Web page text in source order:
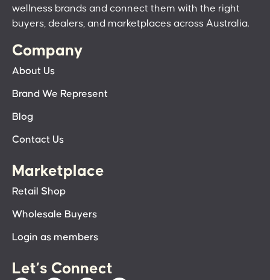
wellness brands and connect them with the right
buyers, dealers, and marketplaces across Australia.
Company
About Us
Brand We Represent
Blog
Contact Us
Marketplace
Retail Shop
Wholesale Buyers
Login as members
Let’s Connect